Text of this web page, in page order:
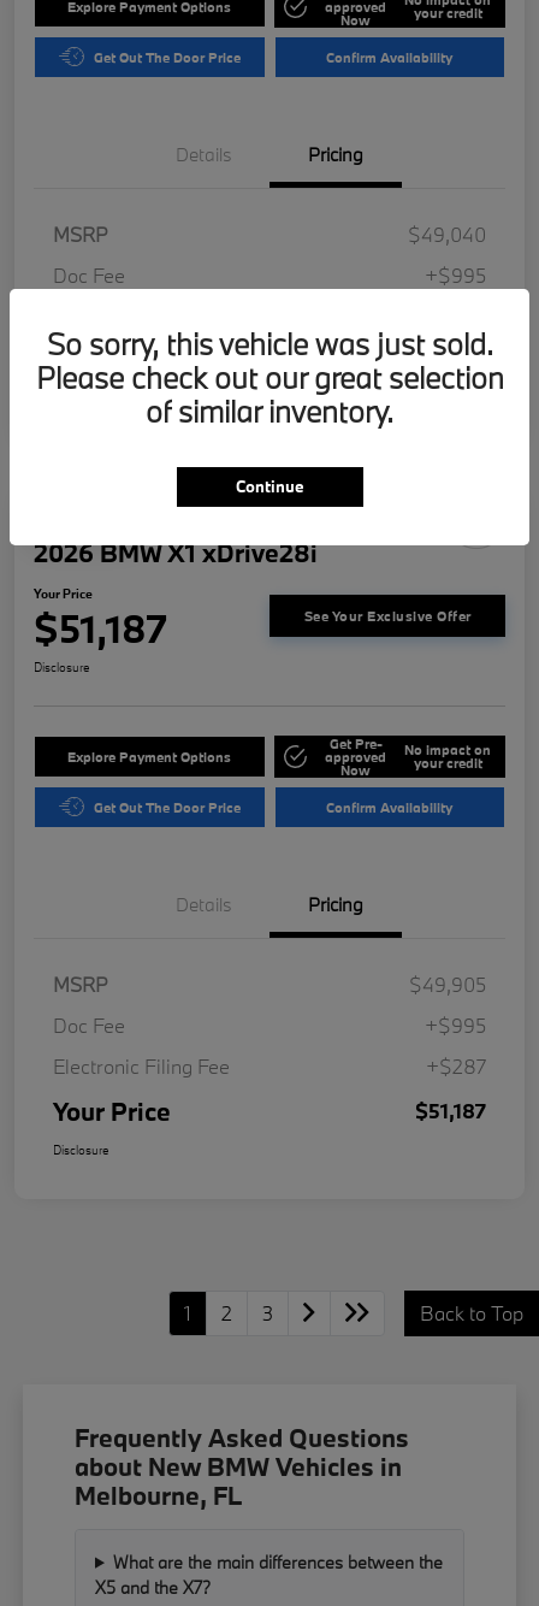
Explore Payment Options approved
Now your credit
Get Out The Door Price Confirm Availability
Details Pricing
MSRP
$49,040
Doc Fee
+$995
Your Price $50,322
2026 BMW X1 xDrive28i
Your Price
$51,187 See Your Exclusive Offer
Disclosure
Explore Payment Options
Get Pre-
approved
Now
No impact on
your credit
Get Out The Door Price Confirm Availability
Details Pricing
MSRP
$49,905
Doc Fee
+$995
Electronic Filing Fee
+$287
Your Price $51,187
Disclosure
1 2 3 Back to Top
Frequently Asked Questions
about New BMW Vehicles in
Melbourne, FL
What are the main differences between the
X5 and the X7?
So sorry, this vehicle was just sold.
Please check out our great selection
of similar inventory.
Continue